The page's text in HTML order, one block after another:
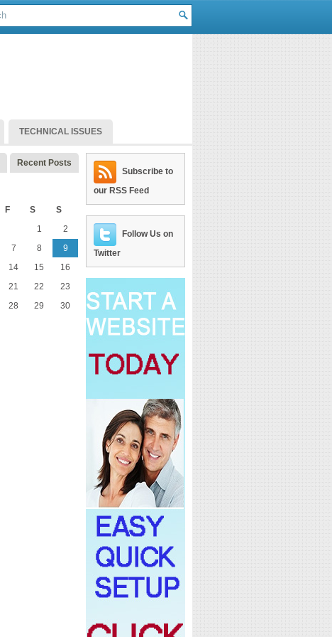
TECHNICAL ISSUES
Recent Posts
F S S
1
2
7 8
9
14 15
16
21 22
23
28 29
30
Subscribe to
our RSS Feed
Follow Us on
Twitter